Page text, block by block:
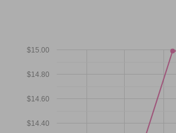
$14.40
$14.60
$14.80
$15.00